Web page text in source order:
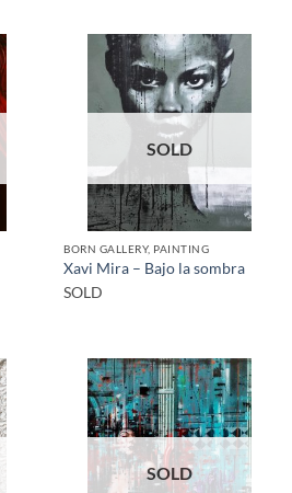
SOLD
BORN GALLERY, PAINTING
Xavi Mira – Bajo la sombra
SOLD
SOLD